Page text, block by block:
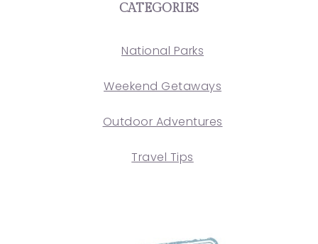
CATEGORIES
National Parks
Weekend Getaways
Outdoor Adventures
Travel Tips